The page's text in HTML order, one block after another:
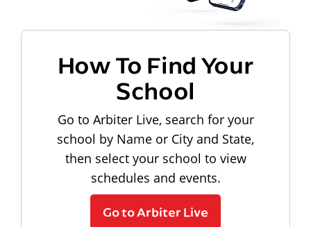
How To Find Your
School
Go to Arbiter Live, search for your
school by Name or City and State,
then select your school to view
schedules and events.
Go to Arbiter Live